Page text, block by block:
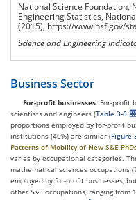
National Science Foundation,
Engineering Statistics,
(2015), https://www.nsf.gov/
Science and Engineering
Business Sector
For-profit businesses. For-profit
scientists and engineers (Table 3-6
proportions employed by for-profit
institutions (40%) are similar (Figure
Patterns of Mobility of New S&E
varies by occupational categories.
mathematical sciences occupations
employed by for-profit businesses,
other S&E occupations, ranging from